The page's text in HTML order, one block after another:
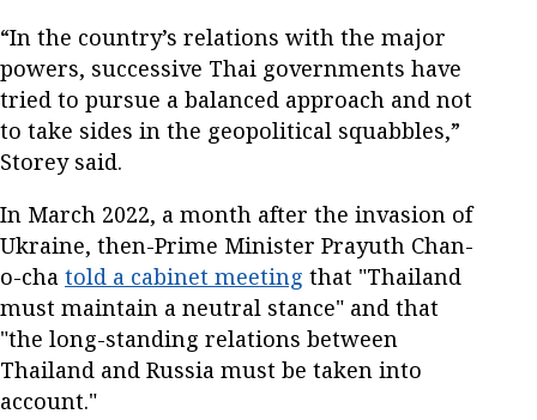
“In the country’s relations with the major
powers, successive Thai governments have
tried to pursue a balanced approach and not
to take sides in the geopolitical squabbles,”
Storey said.
In March 2022, a month after the invasion of
Ukraine, then-Prime Minister Prayuth Chan-
o-cha told a cabinet meeting that "Thailand
must maintain a neutral stance" and that
"the long-standing relations between
Thailand and Russia must be taken into
account."